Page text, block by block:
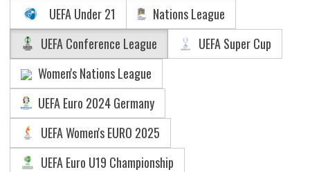
UEFA Under 21
Nations League
UEFA Conference League
UEFA Super Cup
Women's Nations League
UEFA Euro 2024 Germany
UEFA Women's EURO 2025
UEFA Euro U19 Championship